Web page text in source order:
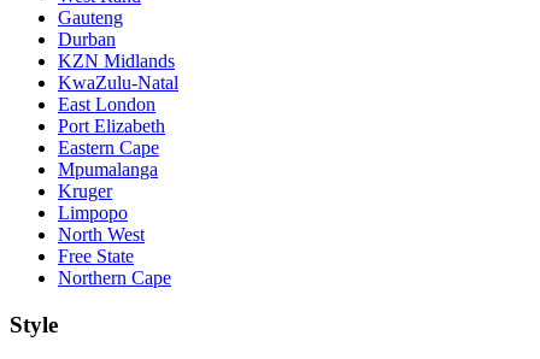
Gauteng
Durban
KZN Midlands
KwaZulu-Natal
East London
Port Elizabeth
Eastern Cape
Mpumalanga
Kruger
Limpopo
North West
Free State
Northern Cape
Style